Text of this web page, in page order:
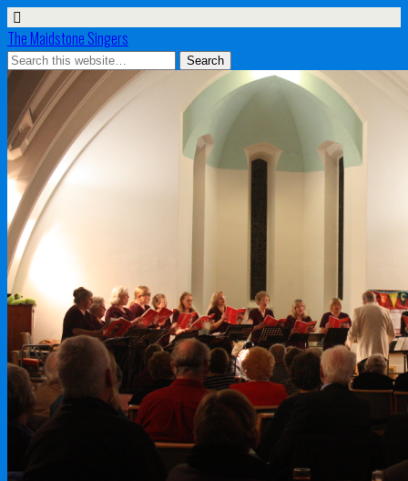
The Maidstone Singers